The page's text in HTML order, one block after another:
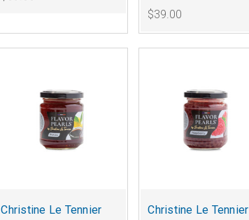
$39.00
Christine Le Tennier
Christine Le Tennier